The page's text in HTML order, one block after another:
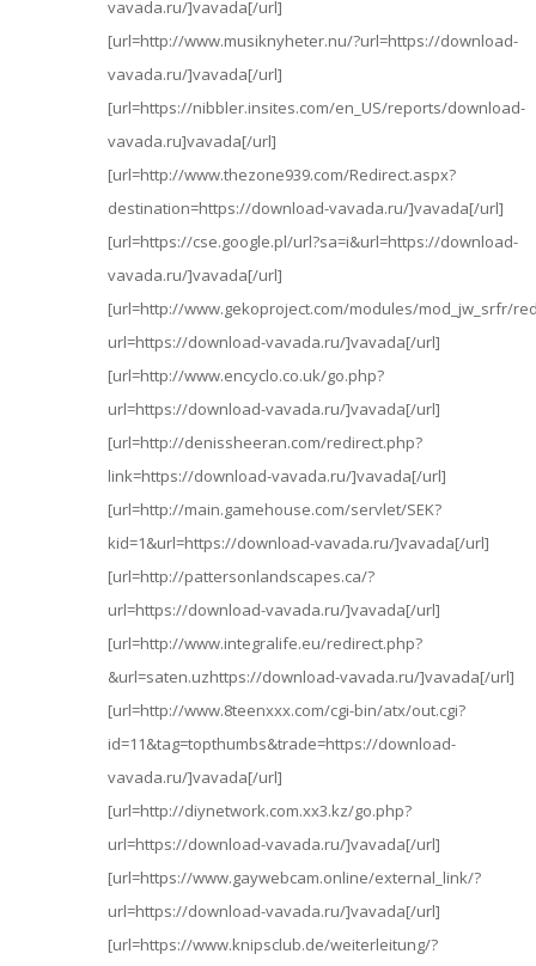
vavada.ru/]vavada[/url]
[url=http://www.musiknyheter.nu/?url=https://download-
vavada.ru/]vavada[/url]
[url=https://nibbler.insites.com/en_US/reports/download-
vavada.ru]vavada[/url]
[url=http://www.thezone939.com/Redirect.aspx?
destination=https://download-vavada.ru/]vavada[/url]
[url=https://cse.google.pl/url?sa=i&url=https://download-
vavada.ru/]vavada[/url]
[url=http://www.gekoproject.com/modules/mod_jw_srfr/
url=https://download-vavada.ru/]vavada[/url]
[url=http://www.encyclo.co.uk/go.php?
url=https://download-vavada.ru/]vavada[/url]
[url=http://denissheeran.com/redirect.php?
link=https://download-vavada.ru/]vavada[/url]
[url=http://main.gamehouse.com/servlet/SEK?
kid=1&url=https://download-vavada.ru/]vavada[/url]
[url=http://pattersonlandscapes.ca/?
url=https://download-vavada.ru/]vavada[/url]
[url=http://www.integralife.eu/redirect.php?
&url=saten.uzhttps://download-vavada.ru/]vavada[/url]
[url=http://www.8teenxxx.com/cgi-bin/atx/out.cgi?
id=11&tag=topthumbs&trade=https://download-
vavada.ru/]vavada[/url]
[url=http://diynetwork.com.xx3.kz/go.php?
url=https://download-vavada.ru/]vavada[/url]
[url=https://www.gaywebcam.online/external_link/?
url=https://download-vavada.ru/]vavada[/url]
[url=https://www.knipsclub.de/weiterleitung/?